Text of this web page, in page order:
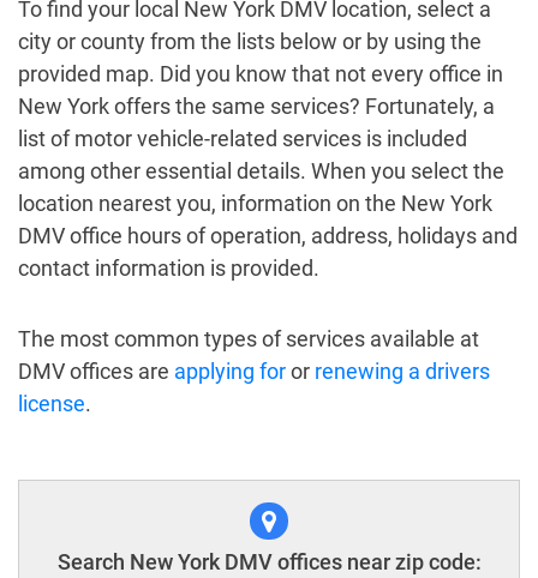
To find your local New York DMV location, select a
city or county from the lists below or by using the
provided map. Did you know that not every office in
New York offers the same services? Fortunately, a
list of motor vehicle-related services is included
among other essential details. When you select the
location nearest you, information on the New York
DMV office hours of operation, address, holidays and
contact information is provided.
The most common types of services available at
DMV offices are applying foror renewing a drivers
license.
Search New York DMV offices near zip code: